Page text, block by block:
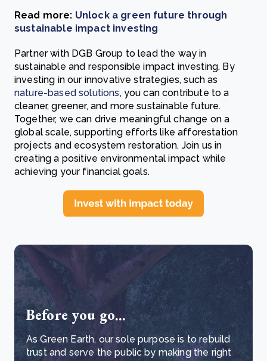
Read more: Unlock a green future through
sustainable impact investing
Partner with DGB Group to lead the way in
sustainable and responsible impact investing. By
investing in our innovative strategies, such as
nature-based solutions, you can contribute to a
cleaner, greener, and more sustainable future.
Together, we can drive meaningful change on a
global scale, supporting efforts like afforestation
projects and ecosystem restoration. Join us in
creating a positive environmental impact while
achieving your financial goals.
Before you go...
As Green Earth, our sole purpose is to rebuild
trust and serve the public by making the right